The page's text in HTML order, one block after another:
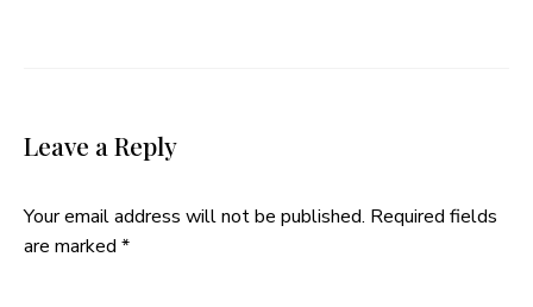
Leave a Reply
Your email address will not be published. Required fields
are marked *